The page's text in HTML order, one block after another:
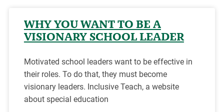
WHY YOU WANT TO BE A
VISIONARY SCHOOL LEADER
Motivated school leaders want to be effective in
their roles. To do that, they must become
visionary leaders. Inclusive Teach, a website
about special education